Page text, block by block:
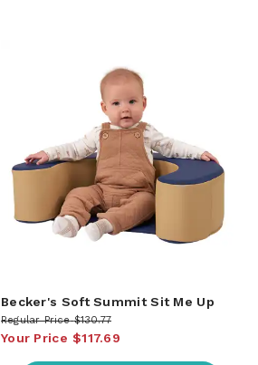
Becker's Soft Summit Sit Me Up
Regular Price $130.77
Your Price $117.69